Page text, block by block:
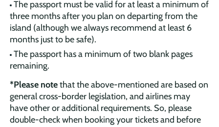
The passport must be valid for at least a minimum of
three months after you plan on departing from the
island (although we always recommend at least 6
months just to be safe).
The passport has a minimum of two blank pages
remaining.
*Please notethat the above-mentioned are based on
general cross-border legislation, and airlines may
have other or additional requirements. So, please
double-check when booking your tickets and before